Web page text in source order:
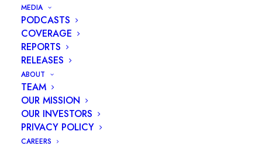
MEDIA
PODCASTS
COVERAGE
REPORTS
RELEASES
ABOUT
TEAM
OUR MISSION
OUR INVESTORS
PRIVACY POLICY
CAREERS